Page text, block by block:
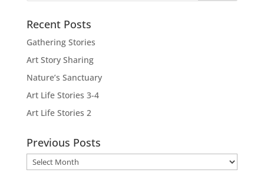
Recent Posts
Gathering Stories
Art Story Sharing
Nature’s Sanctuary
Art Life Stories 3-4
Art Life Stories 2
Previous Posts
Previous
Posts